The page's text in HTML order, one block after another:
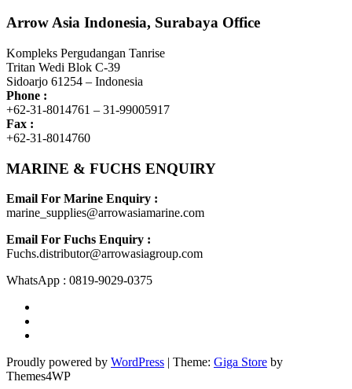
Arrow Asia Indonesia, Surabaya Office
Kompleks Pergudangan Tanrise
Tritan Wedi Blok C-39
Sidoarjo 61254 – Indonesia
Phone :
+62-31-8014761 – 31-99005917
Fax :
+62-31-8014760
MARINE & FUCHS ENQUIRY
Email For Marine Enquiry :
marine_supplies@arrowasiamarine.com
Email For Fuchs Enquiry :
Fuchs.distributor@arrowasiagroup.com
WhatsApp : 0819-9029-0375
Proudly powered by WordPress | Theme: Giga Store by
Themes4WP